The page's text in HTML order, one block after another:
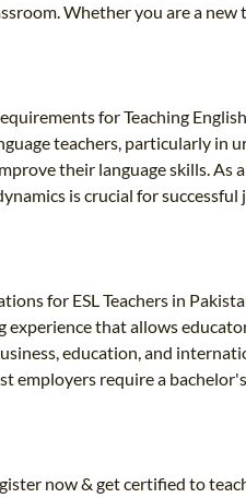
Whether you are a
for Teaching
teachers, particularly
their language skills.
is crucial for
for ESL Teachers in
experience that allows
education, and
require a
now & get certified to